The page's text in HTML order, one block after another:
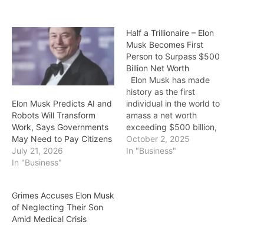
Elon Musk Predicts AI and
Robots Will Transform
Work, Says Governments
May Need to Pay Citizens
July 21, 2026
In "Business"
Half a Trillionaire – Elon
Musk Becomes First
Person to Surpass $500
Billion Net Worth
Elon Musk has made
history as the first
individual in the world to
amass a net worth
exceeding $500 billion,
according to the latest
Forbes billionaires index.
October 2, 2025
In "Business"
Grimes Accuses Elon Musk
of Neglecting Their Son
Amid Medical Crisis